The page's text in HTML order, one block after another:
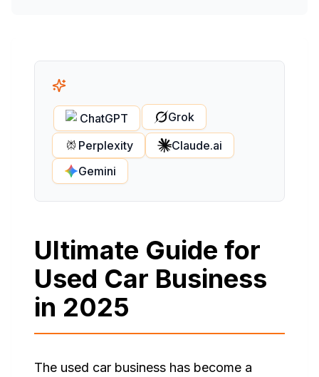
ChatGPT
Grok
Perplexity
Claude.ai
Gemini
Ultimate Guide for
Used Car Business
in 2025
The used car business has become a